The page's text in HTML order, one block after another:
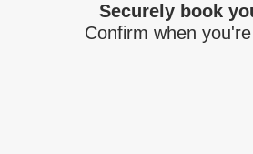
Securely book
Confirm when